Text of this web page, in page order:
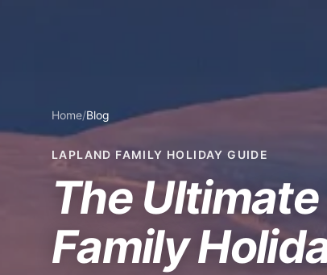
Home/Blog
LAPLAND FAMILY HOLIDAY GUIDE
The
Family